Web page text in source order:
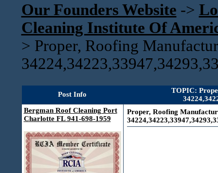
Our Founders Website ->
Cleaning Institute Of
> Proper, Roofing
Post Info
TOPIC:
Bergman Roof Cleaning Port
Charlotte FL 941-698-1959
Proper, Roofing